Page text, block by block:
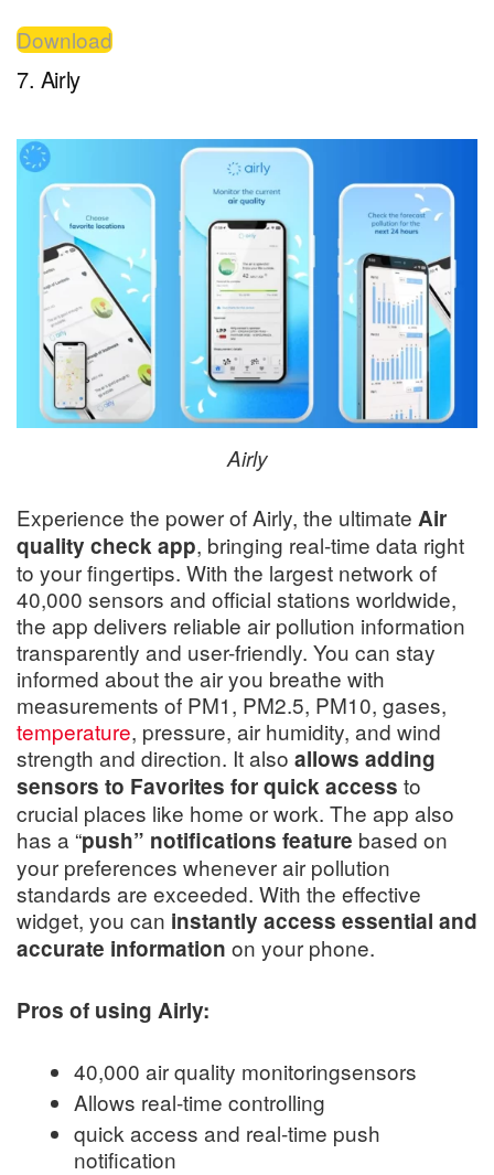
Download
7. Airly
Airly
Experience the power of Airly, the ultimate Air
quality check app, bringing real-time data right
to your fingertips. With the largest network of
40,000 sensors and official stations worldwide,
the app delivers reliable air pollution information
transparently and user-friendly. You can stay
informed about the air you breathe with
measurements of PM1, PM2.5, PM10, gases,
temperature, pressure, air humidity, and wind
strength and direction. It also allows adding
sensors to Favorites for quick access to
crucial places like home or work. The app also
has a “push” notifications feature based on
your preferences whenever air pollution
standards are exceeded. With the effective
widget, you can instantly access essential and
accurate information on your phone.
Pros of using Airly:
40,000 air quality monitoringsensors
Allows real-time controlling
quick access and real-time push
notification